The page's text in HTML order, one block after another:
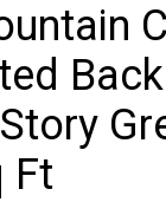
Ft